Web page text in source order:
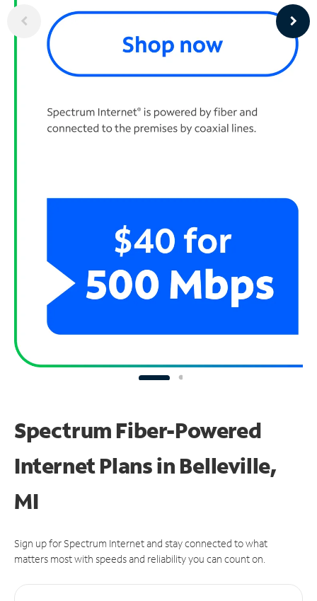
Spectrum Fiber-Powered
Internet Plans in Belleville,
MI
Sign up for Spectrum Internet and stay connected to what
matters most with speeds and reliability you can count on.